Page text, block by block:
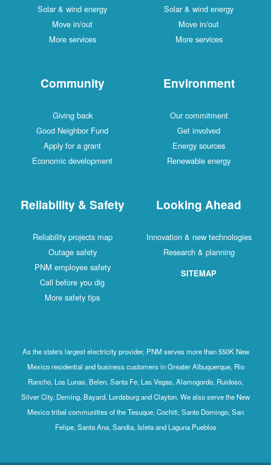
Solar & wind energy
Move in/out
More services
Solar & wind energy
Move in/out
More services
Community
Giving back
Good Neighbor Fund
Apply for a grant
Economic development
Environment
Our commitment
Get involved
Energy sources
Renewable energy
Reliability & Safety
Reliability projects map
Outage safety
PNM employee safety
Call before you dig
More safety tips
Looking Ahead
Innovation & new technologies
Research & planning
SITEMAP
As the state's largest electricity provider, PNM serves more than 550K New
Mexico residential and business customers in Greater Albuquerque, Rio
Rancho, Los Lunas, Belen, Santa Fe, Las Vegas, Alamogordo, Ruidoso,
Silver City, Deming, Bayard, Lordsburg and Clayton. We also serve the New
Mexico tribal communities of the Tesuque, Cochiti, Santo Domingo, San
Felipe, Santa Ana, Sandia, Isleta and Laguna Pueblos